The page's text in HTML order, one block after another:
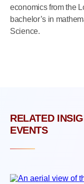
economics from the
bachelor’s in
Science.
RELATED
EVENTS